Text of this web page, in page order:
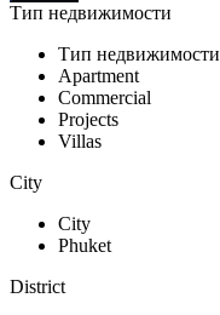
Тип недвижимости
Тип недвижимости
Apartment
Commercial
Projects
Villas
City
City
Phuket
District